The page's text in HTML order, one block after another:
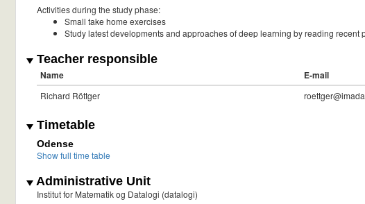
Activities during the study phase:
Small take home exercises
Study latest developments and approaches of deep learning by reading recent
Teacher responsible
Name E-mail
Richard Röttger
Timetable
Odense
Show full time table
Administrative Unit
Institut for Matematik og Datalogi (datalogi)